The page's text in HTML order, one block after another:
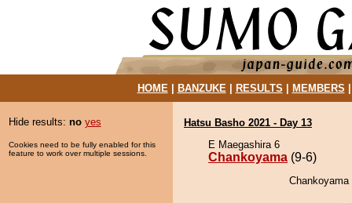
HOME| BANZUKE| RESULTS MEMBERS
Hide results: no yes
Cookies need to be fully enabled for this
feature to work over multiple sessions.
Hatsu Basho 2021 - Day 13
E Maegashira 6
Chankoyama (9-6)